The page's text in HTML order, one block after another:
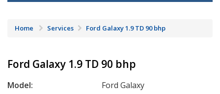
Home Services Ford Galaxy 1.9 TD 90 bhp
Ford Galaxy 1.9 TD 90 bhp
Model:
Ford Galaxy